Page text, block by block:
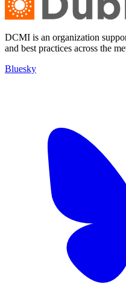
DCMI is an organization
and best practices across the
Bluesky